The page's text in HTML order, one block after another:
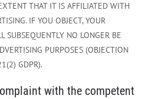
THAT IT IS AFFILIATED WITH
IF YOU OBJECT, YOUR
SUBSEQUENTLY NO LONGER BE
PURPOSES (OBJECTION
GDPR).
with the competent